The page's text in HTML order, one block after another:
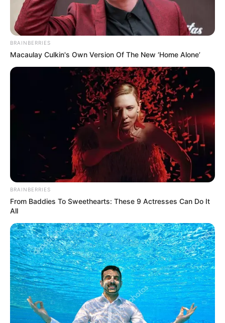
Thailand to deport
Nigerian Clinton
Ubasinachi
Ekechukwu after AI
facial recognition
detects him for visa
overstay
The Peoples Gazette learnt that Mr
Ekechukwu’s arrest was part of a
nationwide crackdown on transnational
crimes and immigration offences.
VICTOR OLORUNFEMI